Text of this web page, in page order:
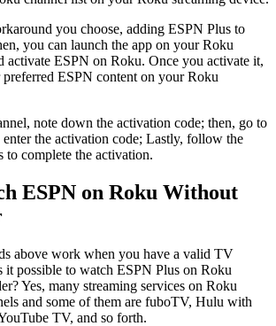
you choose, adding ESPN Plus to
you can launch the app on your Roku
activate ESPN on Roku. Once you activate it,
ESPN content on your Roku
note down the activation code; then, go to
enter the activation code; Lastly, follow the
to complete the activation.
ESPN on Roku Without
above work when you have a valid TV
possible to watch ESPN Plus on Roku
Yes, many streaming services on Roku
and some of them are fuboTV, Hulu with
TV, and so forth.